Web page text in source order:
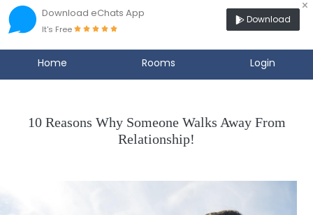
Download eChats App ×
It's Free
Download
Home Rooms Login
10 Reasons Why Someone Walks Away From
Relationship!